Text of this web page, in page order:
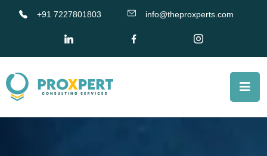
+91 7227801803 info@theproxperts.com